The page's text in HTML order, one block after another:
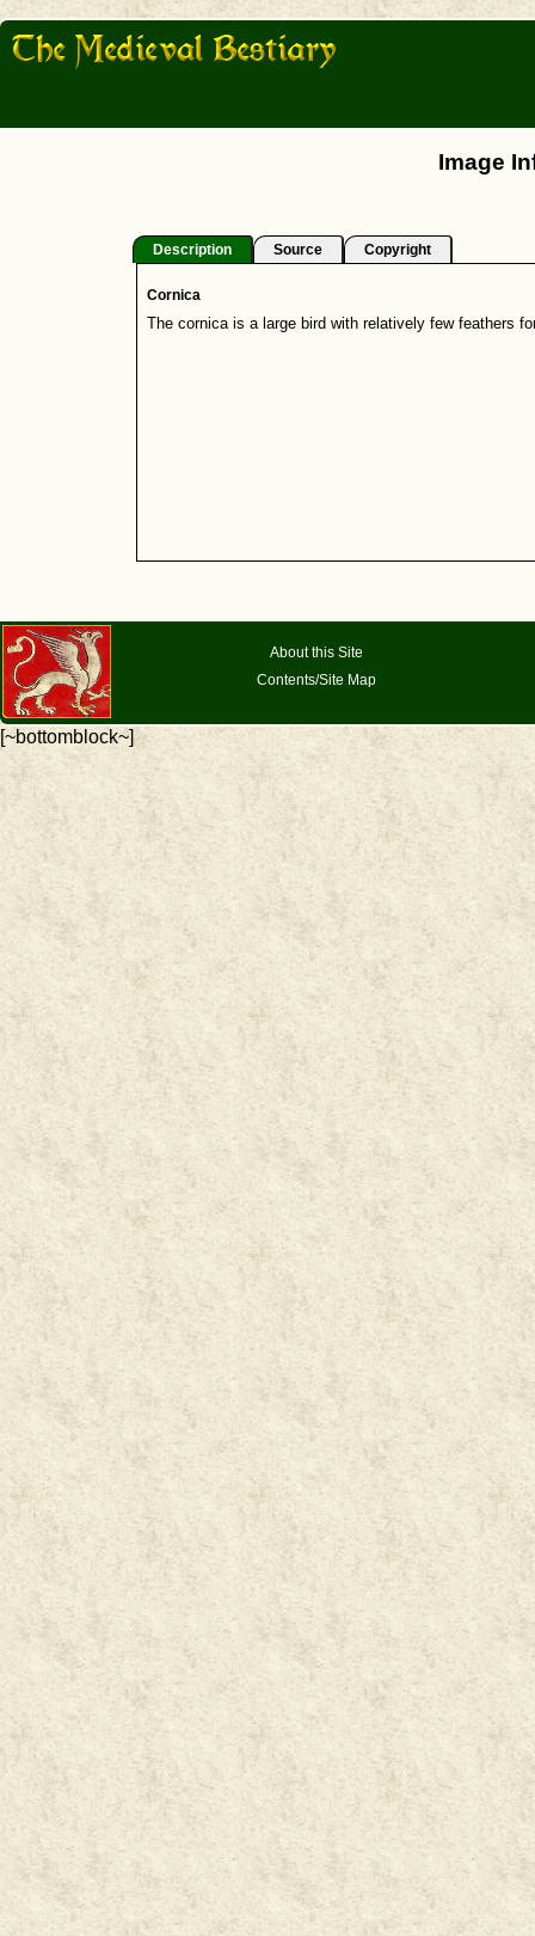
Image
Description Source Copyright
Cornica
The cornica is a large bird with relatively few feathers
About this Site
Contents/Site Map
[~bottomblock~]